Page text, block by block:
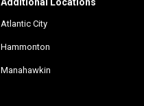
Atlantic City
Hammonton
Manahawkin